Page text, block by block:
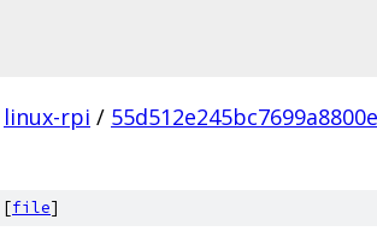
linux-rpi /
[file]